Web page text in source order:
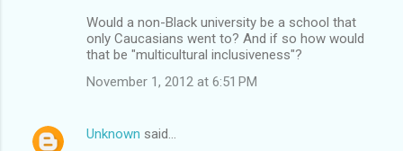
Would a non-Black university be a school that
only Caucasians went to? And if so how would
that be "multicultural inclusiveness"?
November 1, 2012 at 6:51 PM
Unknown said…